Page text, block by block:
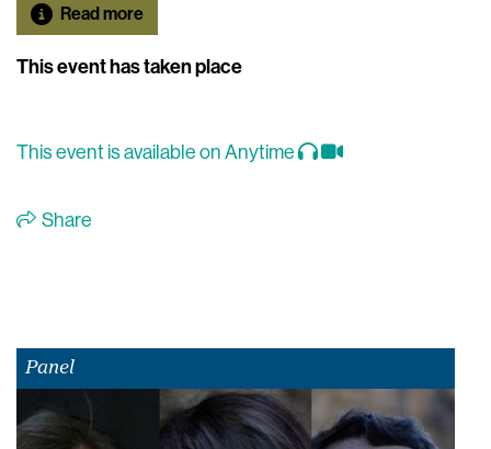
Read more
This event has taken place
This event is available on Anytime
Share
Panel